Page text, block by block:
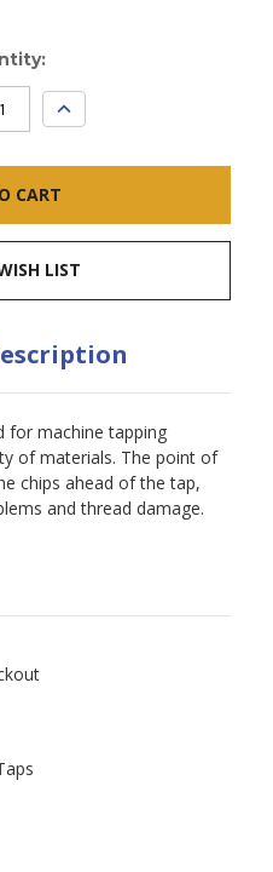
INCREASE
QUANTITY:
LIST
for machine tapping
of materials. The point of
chips ahead of the tap,
and thread damage.